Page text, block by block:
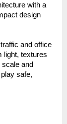
with a
design
and office
light, textures
and
safe,